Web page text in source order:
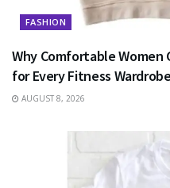
FASHION
Why Comfortable Women
for Every Fitness Wardrobe
AUGUST 8, 2026